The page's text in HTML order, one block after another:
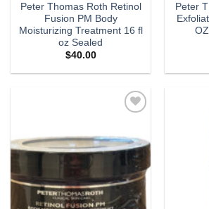
Peter Thomas Roth Retinol
Fusion PM Body
Moisturizing Treatment 16 fl
oz Sealed
$40.00
Peter